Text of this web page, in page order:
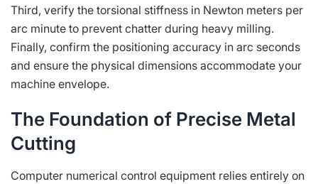
Third, verify the torsional stiffness in Newton meters per
arc minute to prevent chatter during heavy milling.
Finally, confirm the positioning accuracy in arc seconds
and ensure the physical dimensions accommodate your
machine envelope.
The Foundation of Precise Metal
Cutting
Computer numerical control equipment relies entirely on